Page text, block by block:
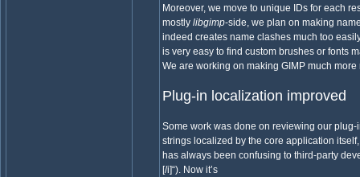
Moreover, we move to unique IDs for each
mostlylibgimp-side, we plan on making
indeed creates name clashes much too
is very easy to find custom brushes or fonts
We are working on making GIMP much
Plug-in localization improved
Some work was done on reviewing our
strings localized by the core application
has always been confusing to third-party
[/i]“). Now it’s